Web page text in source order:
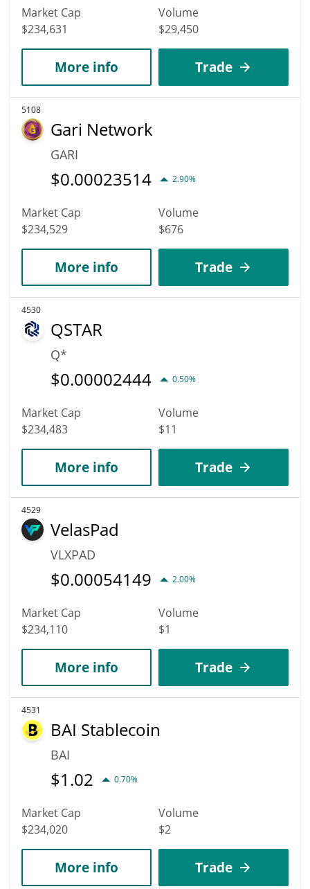
Market Cap
$234,631
Volume
$29,450
More info Trade
5108
Gari Network
GARI
$0.00023514 2.90%
Market Cap
$234,529
Volume
$676
More info Trade
4530
QSTAR
Q*
$0.00002444 0.50%
Market Cap
$234,483
Volume
$11
More info Trade
4529
VelasPad
VLXPAD
$0.00054149 2.00%
Market Cap
$234,110
Volume
$1
More info Trade
4531
BAI Stablecoin
BAI
$1.02 0.70%
Market Cap
$234,020
Volume
$2
More info Trade